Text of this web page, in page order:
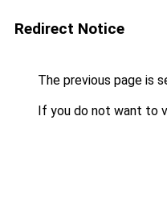
Redirect Notice
The previous page is
If you do not want to